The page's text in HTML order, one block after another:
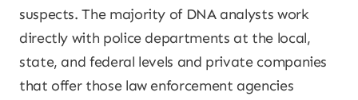
suspects. The majority of DNA analysts work
directly with police departments at the local,
state, and federal levels and private companies
that offer those law enforcement agencies